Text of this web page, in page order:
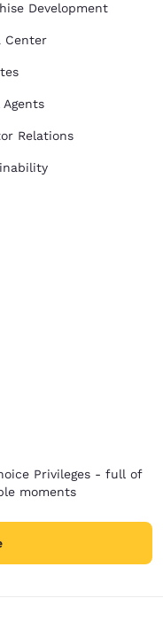
Development
Center
Agents
Relations
Privileges - full of
moments